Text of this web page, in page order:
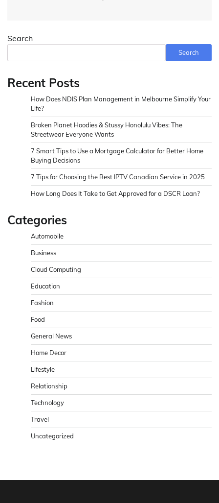
Search
Search
Recent Posts
How Does NDIS Plan Management in Melbourne Simplify Your
Life?
Broken Planet Hoodies & Stussy Honolulu Vibes: The
Streetwear Everyone Wants
7 Smart Tips to Use a Mortgage Calculator for Better Home
Buying Decisions
7 Tips for Choosing the Best IPTV Canadian Service in 2025
How Long Does It Take to Get Approved for a DSCR Loan?
Categories
Automobile
Business
Cloud Computing
Education
Fashion
Food
General News
Home Decor
Lifestyle
Relationship
Technology
Travel
Uncategorized